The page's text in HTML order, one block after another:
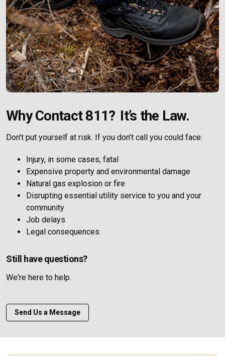
Why Contact 811? It’s the Law.
Don’t put yourself at risk. If you don’t call you could face:
Injury, in some cases, fatal
Expensive property and environmental damage
Natural gas explosion or fire
Disrupting essential utility service to you and your
community
Job delays
Legal consequences
Still have questions?
We're here to help.
Send Us a Message